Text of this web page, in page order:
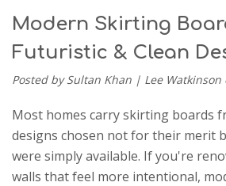
Modern Skirting
Futuristic & Clean
Posted by Sultan Khan | Lee Watkinson
Most homes carry skirting boards
designs chosen not for their merit
were simply available. If you're
walls that feel more intentional,